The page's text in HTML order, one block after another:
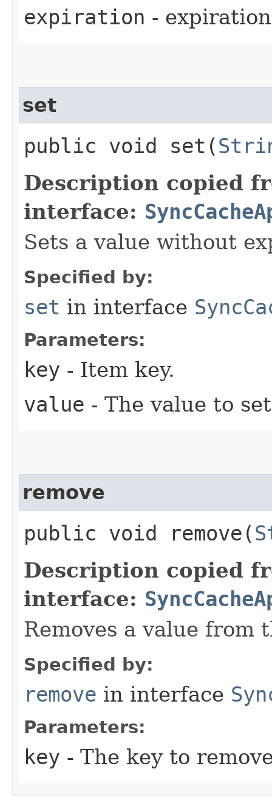
expiration -
set
public void set​(
Description copied
interface:
Sets a value without
Specified by:
set in interface
Parameters:
key - Item key.
value - The value to
remove
public void remove​(
Description copied
interface:
Removes a value from
Specified by:
remove in interface
Parameters:
key - The key to